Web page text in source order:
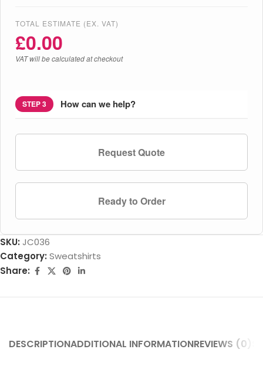
TOTAL ESTIMATE (EX. VAT)
£0.00
VAT will be calculated at checkout
STEP 3 How can we help?
Request Quote
Ready to Order
SKU: JC036
Category: Sweatshirts
Share:
DESCRIPTIONADDITIONAL INFORMATIONREVIEWS (0)